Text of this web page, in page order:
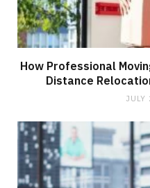
How Professional
Distance
JULY